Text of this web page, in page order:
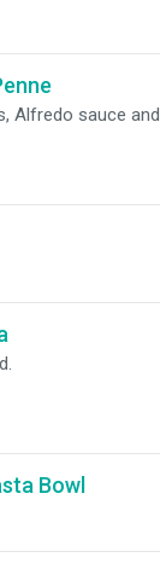
sauce.
Alfredo sauce and
Bowl